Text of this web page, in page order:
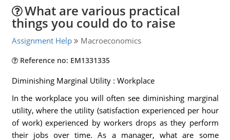
What are various practical
things you could do to raise
Assignment Help Macroeconomics
Reference no: EM1331335
Diminishing Marginal Utility : Workplace
In the workplace you will often see diminishing marginal
utility, where the utility (satisfaction experienced per hour
of work) experienced by workers drops as they perform
their jobs over time. As a manager, what are some